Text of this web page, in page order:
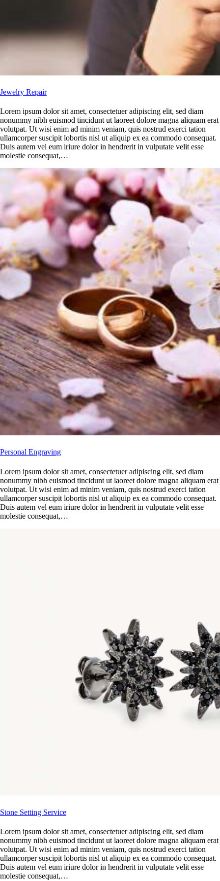
Jewelry Repair
Lorem ipsum dolor sit amet, consectetuer adipiscing elit, sed diam
nonummy nibh euismod tincidunt ut laoreet dolore magna aliquam erat
volutpat. Ut wisi enim ad minim veniam, quis nostrud exerci tation
ullamcorper suscipit lobortis nisl ut aliquip ex ea commodo consequat.
Duis autem vel eum iriure dolor in hendrerit in vulputate velit esse
molestie consequat,…
Personal Engraving
Lorem ipsum dolor sit amet, consectetuer adipiscing elit, sed diam
nonummy nibh euismod tincidunt ut laoreet dolore magna aliquam erat
volutpat. Ut wisi enim ad minim veniam, quis nostrud exerci tation
ullamcorper suscipit lobortis nisl ut aliquip ex ea commodo consequat.
Duis autem vel eum iriure dolor in hendrerit in vulputate velit esse
molestie consequat,…
Stone Setting Service
Lorem ipsum dolor sit amet, consectetuer adipiscing elit, sed diam
nonummy nibh euismod tincidunt ut laoreet dolore magna aliquam erat
volutpat. Ut wisi enim ad minim veniam, quis nostrud exerci tation
ullamcorper suscipit lobortis nisl ut aliquip ex ea commodo consequat.
Duis autem vel eum iriure dolor in hendrerit in vulputate velit esse
molestie consequat,…